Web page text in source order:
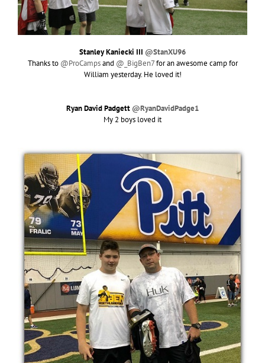
Stanley Kaniecki III @StanXU96
Thanks to @ProCampsand @_BigBen7for an awesome camp for
William yesterday. He loved it!
Ryan David Padgett @RyanDavidPadge1
My 2 boys loved it